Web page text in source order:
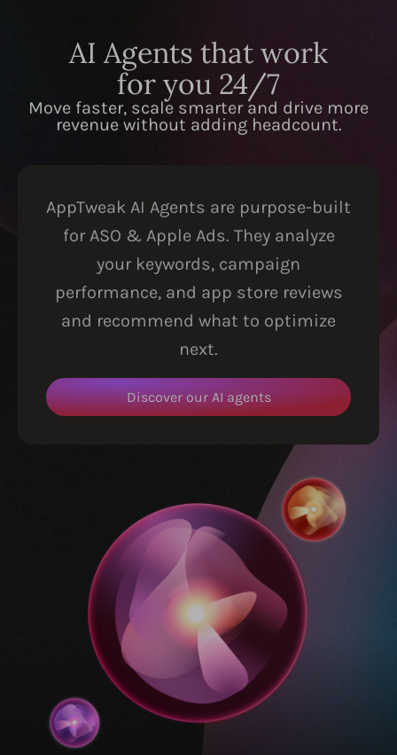
AI Agents that work
for you 24/7
Move faster, scale smarter and drive more
revenue without adding headcount.
AppTweak AI Agents are purpose-built
for ASO & Apple Ads. They analyze
your keywords, campaign
performance, and app store reviews
and recommend what to optimize
next.
Discover our AI agents